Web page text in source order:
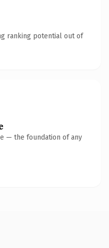
ranking potential out of
— the foundation of any